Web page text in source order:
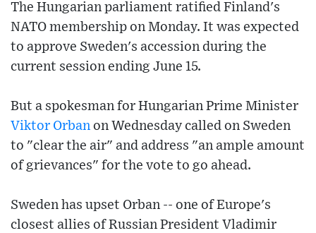
The Hungarian parliament ratified Finland's
NATO membership on Monday. It was expected
to approve Sweden's accession during the
current session ending June 15.
But a spokesman for Hungarian Prime Minister
Viktor Orban on Wednesday called on Sweden
to "clear the air" and address "an ample amount
of grievances" for the vote to go ahead.
Sweden has upset Orban -- one of Europe's
closest allies of Russian President Vladimir